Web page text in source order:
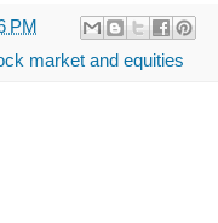
PM
market and equities